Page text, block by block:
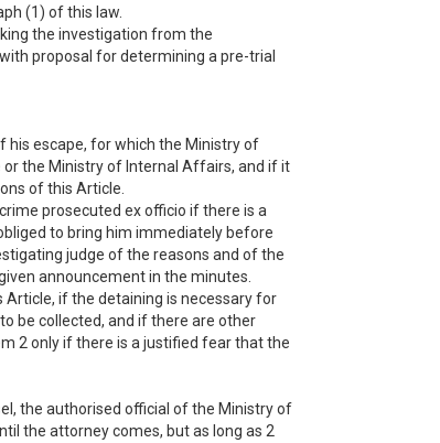
(1) of this law.
the investigation from the
proposal for determining a pre-trial
his escape, for which the Ministry of
the Ministry of Internal Affairs, and if it
of this Article.
prosecuted ex officio if there is a
to bring him immediately before
judge of the reasons and of the
announcement in the minutes.
if the detaining is necessary for
be collected, and if there are other
2 only if there is a justified fear that the
the authorised official of the Ministry of
the attorney comes, but as long as 2